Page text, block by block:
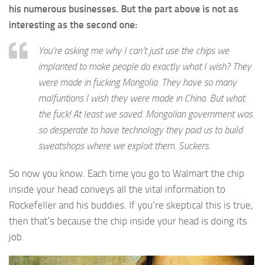
his numerous businesses. But the part above is not as
interesting as the second one:
You’re asking me why I can’t just use the chips we
implanted to make people do exactly what I wish? They
were made in fucking Mongolia. They have so many
malfuntions I wish they were made in China. But what
the fuck! At least we saved. Mongolian government was
so desperate to have technology they paid us to build
sweatshops where we exploit them. Suckers.
So now you know. Each time you go to Walmart the chip
inside your head conveys all the vital information to
Rockefeller and his buddies. If you’re skeptical this is true,
then that’s because the chip inside your head is doing its
job.